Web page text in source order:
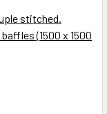
stitched.
(1500 x 1500